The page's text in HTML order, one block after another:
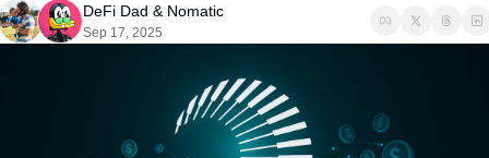
Open Market Gems
Revenue Meta
Token Launches
DeFi Dad & Nomatic
Sep 17, 2025